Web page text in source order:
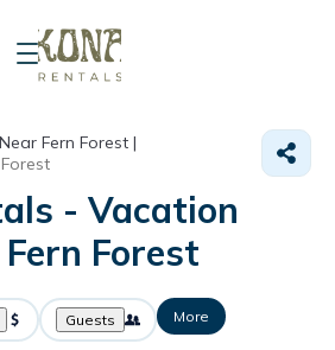
Fern Forest |
- Vacation
Forest
Guests More